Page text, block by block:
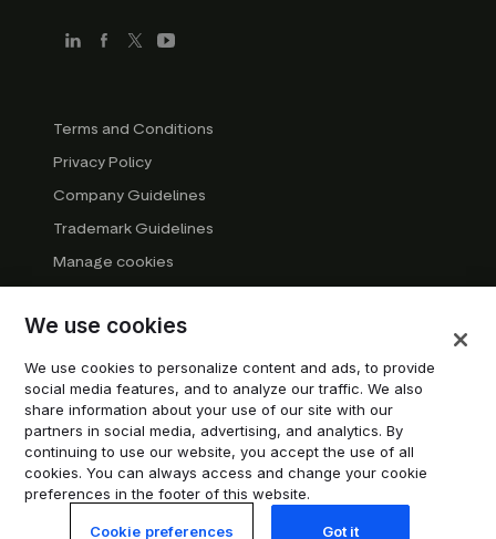
Terms and Conditions
Privacy Policy
Company Guidelines
Trademark Guidelines
Manage cookies
DSA Transparency Report
System status
Do not sell or share my personal information
© 2026 Trustpilot Inc. All rights reserved.
We use cookies
We use cookies to personalize content and ads, to provide
social media features, and to analyze our traffic. We also
share information about your use of our site with our
partners in social media, advertising, and analytics. By
continuing to use our website, you accept the use of all
cookies. You can always access and change your cookie
preferences in the footer of this website.
Cookie preferences Got it